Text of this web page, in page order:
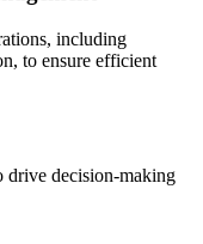
including
to ensure efficient
drive decision-making